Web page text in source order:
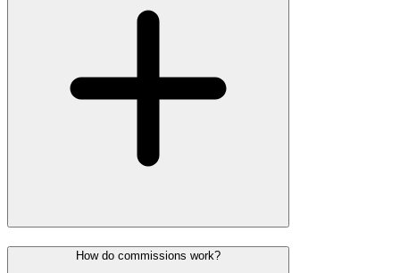
How do commissions work?